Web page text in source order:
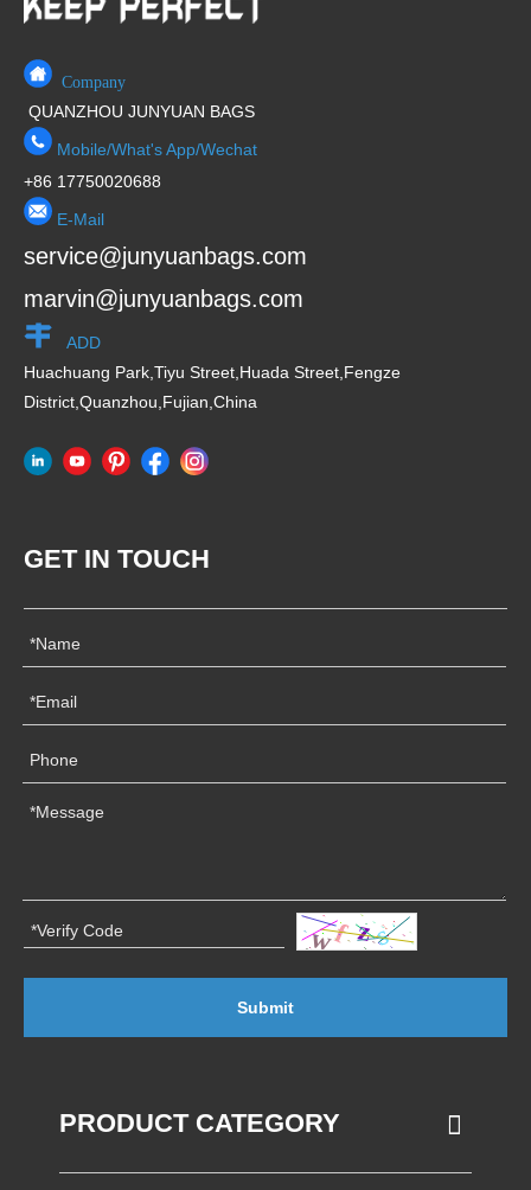
Company
QUANZHOU JUNYUAN BAGS
Mobile/What's App/Wechat
+86 17750020688
E-Mail
service@junyuanbags.com
marvin@junyuanbags.com
ADD
Huachuang Park,Tiyu Street,Huada Street,Fengze
District,Quanzhou,Fujian,China
GET IN TOUCH
Submit
PRODUCT CATEGORY